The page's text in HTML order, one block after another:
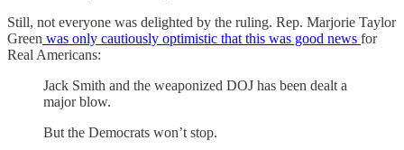
Still, not everyone was delighted by the ruling. Rep. Marjorie Taylor
Green was only cautiously optimistic that this was good news for
Real Americans:
Jack Smith and the weaponized DOJ has been dealt a
major blow.
But the Democrats won’t stop.